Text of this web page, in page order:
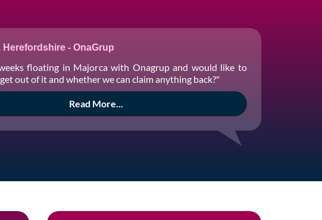
Herefordshire - OnaGrup
floating in Majorca with Onagrup and would like to
out of it and whether we can claim anything back?"
Read More...